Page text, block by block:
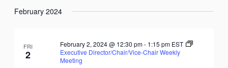
February 2024
FRI
2
February 2, 2024 @ 12:30 pm- 1:15 pm EST
Executive Director/Chair/Vice-Chair Weekly
Meeting